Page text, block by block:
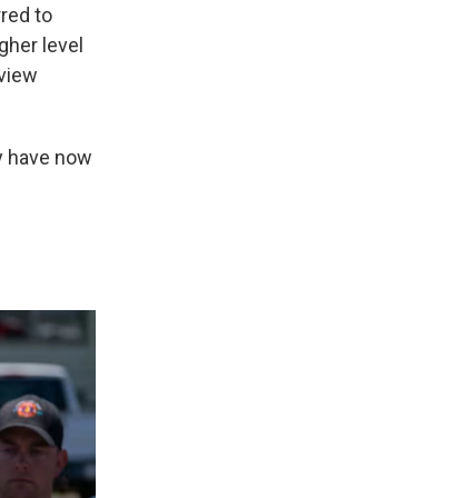
to
level
have now